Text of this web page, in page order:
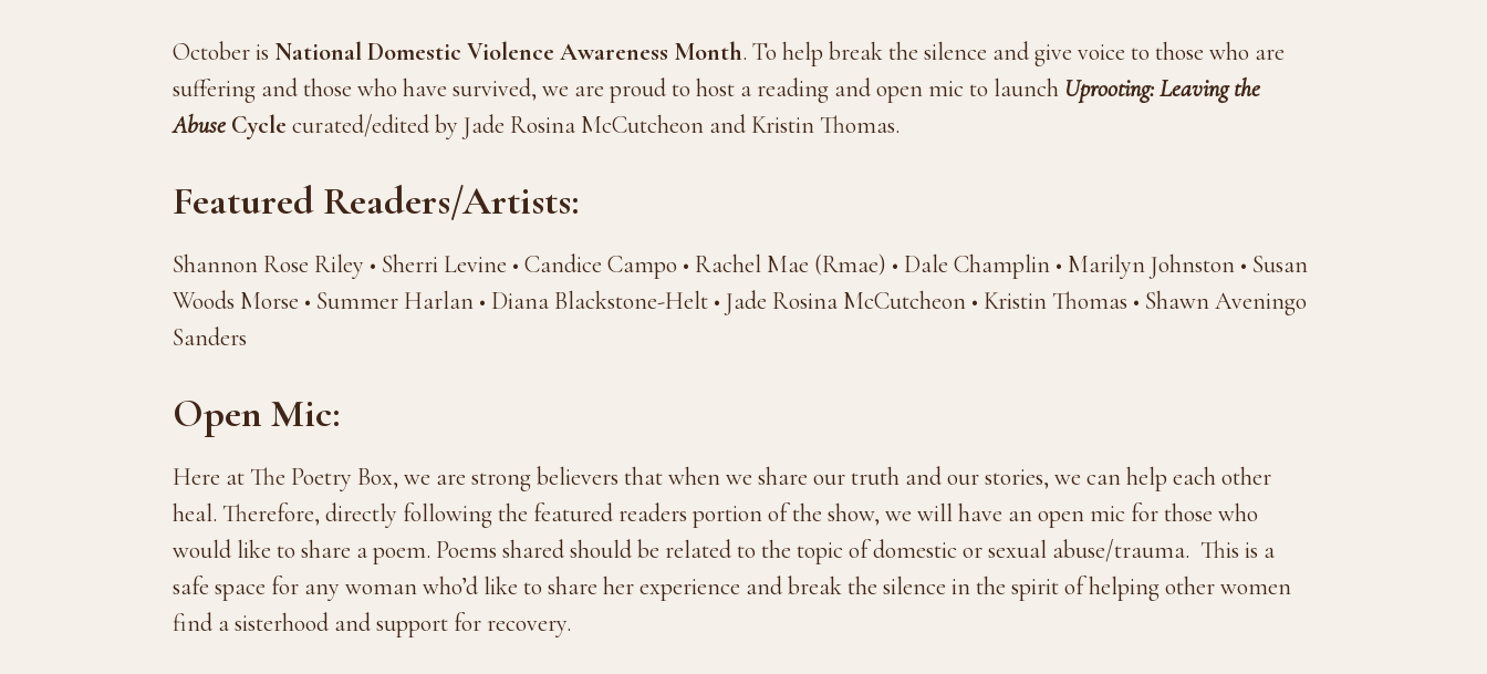
October is National Domestic Violence Awareness Month. To help break the silence and give voice to those who are
suffering and those who have survived, we are proud to host a reading and open mic to launch Uprooting: Leaving the
Abuse Cycle curated/edited by Jade Rosina McCutcheon and Kristin Thomas.
Featured Readers/Artists:
Shannon Rose Riley • Sherri Levine • Candice Campo • Rachel Mae (Rmae) • Dale Champlin • Marilyn Johnston • Susan
Woods Morse • Summer Harlan • Diana Blackstone-Helt • Jade Rosina McCutcheon • Kristin Thomas • Shawn Aveningo
Sanders
Open Mic:
Here at The Poetry Box, we are strong believers that when we share our truth and our stories, we can help each other
heal. Therefore, directly following the featured readers portion of the show, we will have an open mic for those who
would like to share a poem. Poems shared should be related to the topic of domestic or sexual abuse/trauma. This is a
safe space for any woman who’d like to share her experience and break the silence in the spirit of helping other women
find a sisterhood and support for recovery.